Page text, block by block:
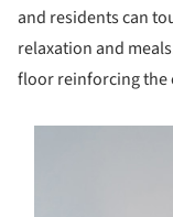
and residents can
relaxation and
floor reinforcing the